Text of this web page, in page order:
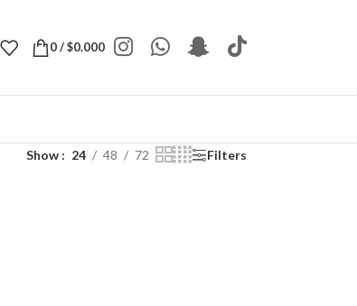
0/$0.000
Show 24 48 72 Filters